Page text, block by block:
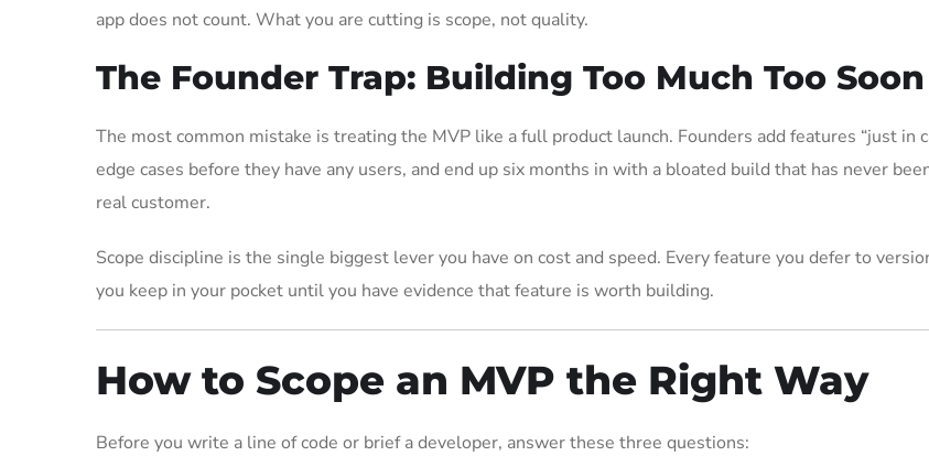
app does not count. What you are cutting is scope, not quality.
The Founder Trap: Building Too Much Too Soon
The most common mistake is treating the MVP like a full product launch. Founders add features “just in
edge cases before they have any users, and end up six months in with a bloated build that has never
real customer.
Scope discipline is the single biggest lever you have on cost and speed. Every feature you defer to
you keep in your pocket until you have evidence that feature is worth building.
How to Scope an MVP the Right Way
Before you write a line of code or brief a developer, answer these three questions: